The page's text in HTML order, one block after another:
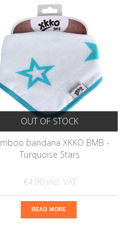
OUT OF STOCK
bandana XKKO BMB -
Turquoise Stars
€4.90
READ MORE